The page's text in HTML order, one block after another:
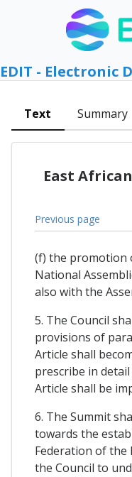
EDIT - Electronic
Text Summary
East
Previous page
(f) the promotion
National
also with the
5. The Council
provisions of
Article shall
prescribe in
Article shall be
6. The Summit
towards the
Federation of the
the Council to